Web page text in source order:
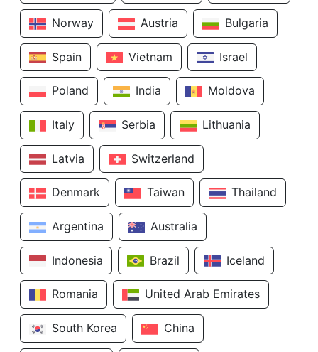
Norway Austria Bulgaria
Spain Vietnam Israel
Poland India Moldova
Italy Serbia Lithuania
Latvia Switzerland
Denmark Taiwan Thailand
Argentina Australia
Indonesia Brazil Iceland
Romania United Arab Emirates
South Korea China